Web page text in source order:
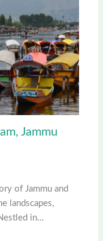
Jammu
of Jammu and
landscapes,
in…